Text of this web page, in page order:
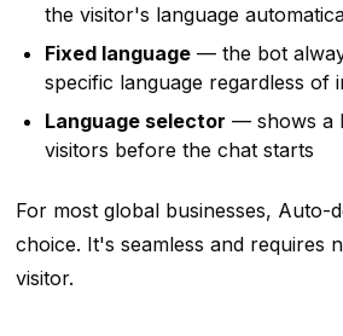
the visitor's language
Fixed language— the bot
specific language regardless of
Language selector — shows a
visitors before the chat starts
For most global businesses, Auto-
choice. It's seamless and requires
visitor.